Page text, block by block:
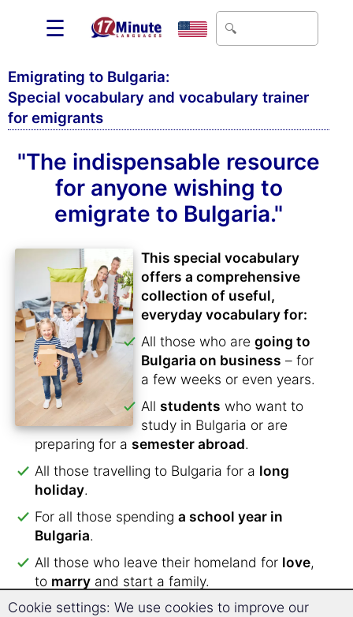
☰
Emigrating to Bulgaria:
Special vocabulary and vocabulary trainer
for emigrants
"The indispensable resource
for anyone wishing to
emigrate to Bulgaria."
This special vocabulary
offers a comprehensive
collection of useful,
everyday vocabulary for:
All those who are going to
Bulgaria on business – for
a few weeks or even years.
All students who want to
study in Bulgaria or are
preparing for a semester abroad.
All those travelling to Bulgaria for a long
holiday.
For all those spending a school year in
Bulgaria.
All those who leave their homeland for love,
to marry and start a family.
All who have applied for aninternship in
Cookie settings: We use cookies to improve our